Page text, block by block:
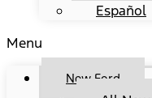
Español
Menu
New Ford